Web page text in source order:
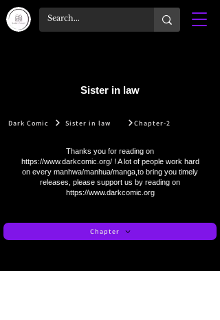
Sister in law
Dark Comic Sister in law Chapter-2
Thanks you for reading on
https://www.darkcomic.org/! A lot of people work hard
on every manhwa/manhua/manga,to bring you timely
releases, please support us by reading on
https://www.darkcomic.org
Chapter